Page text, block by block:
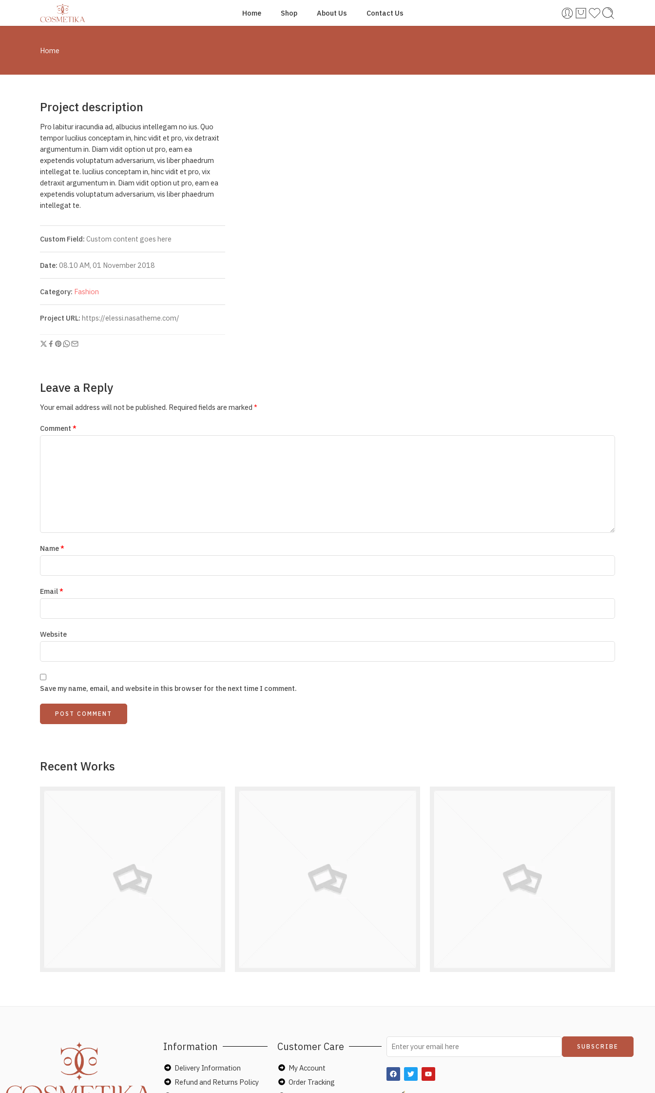
Home Shop About Us Contact Us
Home
Project description
Pro labitur iracundia ad, albucius intellegam no ius. Quo
tempor lucilius conceptam in, hinc vidit et pro, vix detraxit
argumentum in. Diam vidit option ut pro, eam ea
expetendis voluptatum adversarium, vis liber phaedrum
intellegat te. lucilius conceptam in, hinc vidit et pro, vix
detraxit argumentum in. Diam vidit option ut pro, eam ea
expetendis voluptatum adversarium, vis liber phaedrum
intellegat te.
Custom Field: Custom content goes here
Date: 08.10 AM, 01 November 2018
Category: Fashion
Project URL: https://elessi.nasatheme.com/
Leave a Reply
Your email address will not be published. Required fields are marked *
Comment *
Name*
Email*
Website
Save my name, email, and website in this browser for the next time I comment.
Recent Works
Information
Delivery Information
Refund and Returns Policy
Customer Care
My Account
Order Tracking